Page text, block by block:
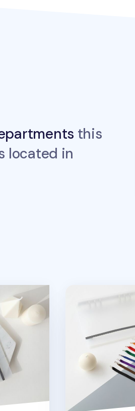
this
located in
Binder MYO 6 Ring A5